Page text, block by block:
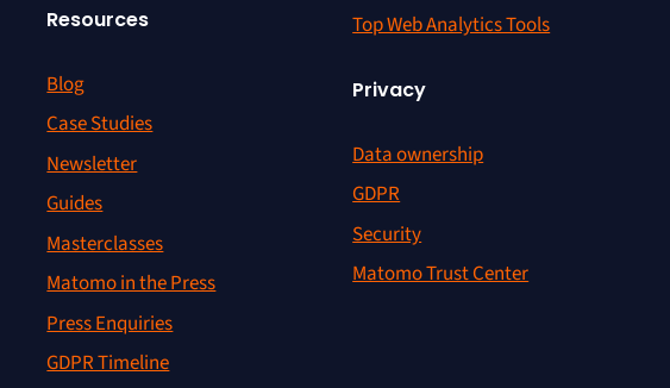
Resources
Blog
Case Studies
Newsletter
Guides
Masterclasses
Matomo in the Press
Press Enquiries
GDPR Timeline
Top Web Analytics Tools
Privacy
Data ownership
GDPR
Security
Matomo Trust Center